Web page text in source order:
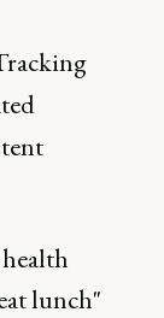
lunch"